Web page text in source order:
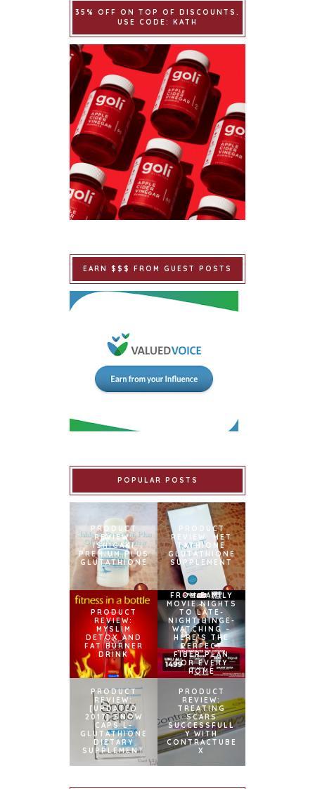
35% OFF ON TOP OF DISCOUNTS.
USE CODE: KATH
EARN $$$ FROM GUEST POSTS
POPULAR POSTS
PRODUCT
REVIEW:
ISHIGAKI
PREMIUM PLUS
GLUTATHIONE
PRODUCT
REVIEW: MET
TATHIONE
GLUTATHIONE
SUPPLEMENT
PRODUCT
REVIEW:
MYSLIM
DETOX AND
FAT BURNER
DRINK
FROM FAMILY
MOVIE NIGHTS
TO LATE-
NIGHT BINGE-
WATCHING –
HERE’S THE
PERFECT
FIBER PLAN
FOR EVERY
HOME
PRODUCT
REVIEW:
[UPDATED
2017] SNOW
CAPS L-
GLUTATHIONE
DIETARY
SUPPLEMENT
PRODUCT
REVIEW:
TREATING
SCARS
SUCCESSFULL
Y WITH
CONTRACTUBE
X